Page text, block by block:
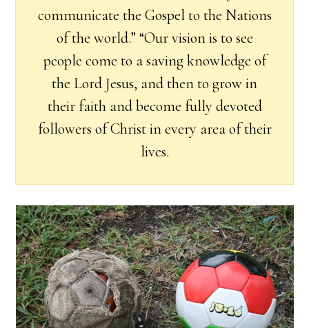
communicate the Gospel to the Nations
of the world.” “Our vision is to see
people come to a saving knowledge of
the Lord Jesus, and then to grow in
their faith and become fully devoted
followers of Christ in every area of their
lives.